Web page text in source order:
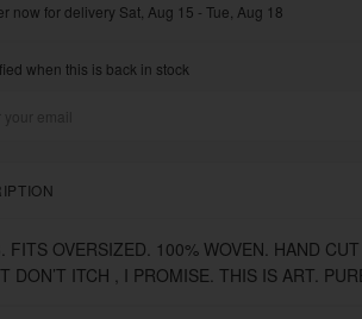
now for delivery Sat, Aug 15 - Tue, Aug 18
when this is back in stock
FITS OVERSIZED. 100% WOVEN. HAND
DON’T ITCH , I PROMISE. THIS IS ART.